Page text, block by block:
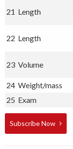
21 Length
22 Length
23 Volume
24 Weight/mass
25 Exam
Subscribe Now